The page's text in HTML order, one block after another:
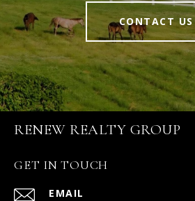
CONTACT US
RENEW REALTY GROUP
GET IN TOUCH
EMAIL